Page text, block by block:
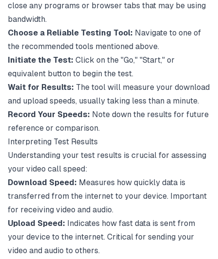
close any programs or browser tabs that may be using
bandwidth.
Choose a Reliable Testing Tool: Navigate to one of
the recommended tools mentioned above.
Initiate the Test: Click on the "Go," "Start," or
equivalent button to begin the test.
Wait for Results: The tool will measure your download
and upload speeds, usually taking less than a minute.
Record Your Speeds: Note down the results for future
reference or comparison.
Interpreting Test Results
Understanding your test results is crucial for assessing
your video call speed:
Download Speed: Measures how quickly data is
transferred from the internet to your device. Important
for receiving video and audio.
Upload Speed: Indicates how fast data is sent from
your device to the internet. Critical for sending your
video and audio to others.